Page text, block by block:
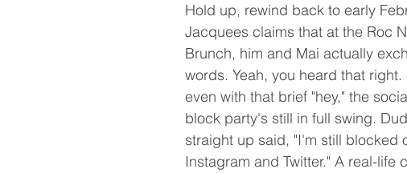
Hold up, rewind back to early
Jacquees claims that at the Roc
Brunch, him and Mai actually
words. Yeah, you heard that right.
even with that brief "hey," the
block party's still in full swing.
straight up said, "I'm still blocked
Instagram and Twitter." A real-life